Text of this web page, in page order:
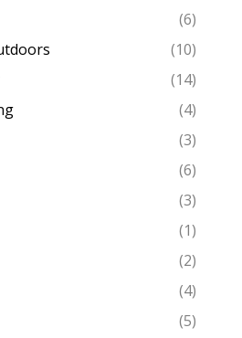
(6)
(10)
(14)
(4)
(3)
(6)
(3)
(1)
(2)
(4)
(5)